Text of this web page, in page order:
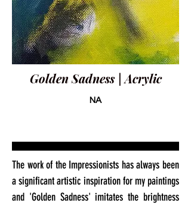
Golden Sadness | Acrylic
NA
The work of the Impressionists has always been
a significant artistic inspiration for my paintings
and 'Golden Sadness' imitates the brightness